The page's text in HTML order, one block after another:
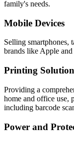
family's needs.
Mobile Devices
Selling smartphones,
brands like Apple
Printing
Providing a
home and office use,
including barcode
Power and